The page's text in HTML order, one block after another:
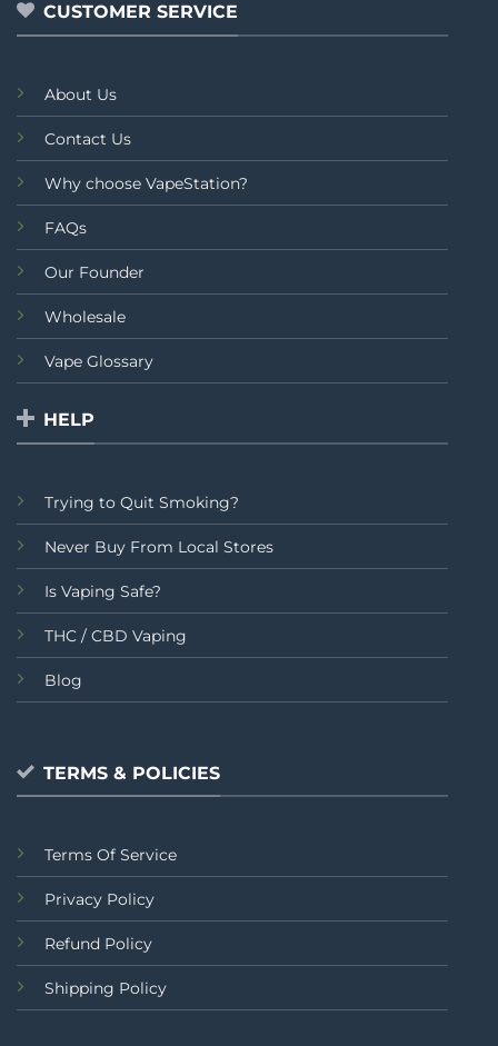
CUSTOMER SERVICE
About Us
Contact Us
Why choose VapeStation?
FAQs
Our Founder
Wholesale
Vape Glossary
HELP
Trying to Quit Smoking?
Never Buy From Local Stores
Is Vaping Safe?
THC / CBD Vaping
Blog
TERMS & POLICIES
Terms Of Service
Privacy Policy
Refund Policy
Shipping Policy